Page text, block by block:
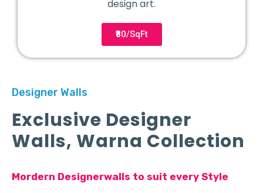
design art.
₹80/SqFt
Designer Walls
Exclusive Designer
Walls, Warna Collection
Mordern Designerwalls to suit every Style